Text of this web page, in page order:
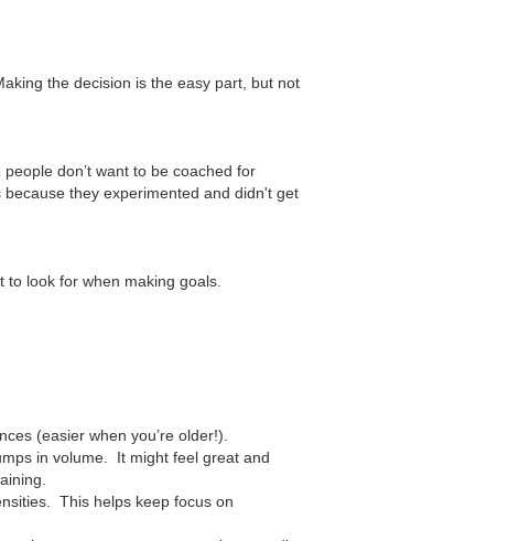
the decision is the easy part, but not
don’t want to be coached for
they experimented and didn't get
to look for when making goals.
(easier when you’re older!).
in volume. It might feel great and
This helps keep focus on